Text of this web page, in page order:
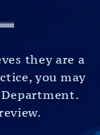
they are a
you may